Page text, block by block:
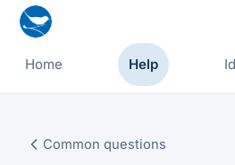
Home Help
Common questions